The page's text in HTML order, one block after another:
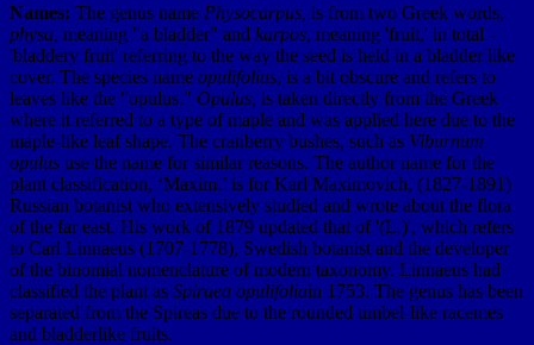
Names: The genus name Physocarpus, is from two Greek words,
physa, meaning "a bladder" and karpos, meaning 'fruit,' in total -
'bladdery fruit' referring to the way the seed is held in a bladder like
cover. The species name opulifolius, is a bit obscure and refers to
leaves like the "opulus." Opulus, is taken directly from the Greek
where it referred to a type of maple and was applied here due to the
maple-like leaf shape. The cranberry bushes, such as Viburnum
opulus use the name for similar reasons. The author name for the
plant classification, ‘Maxim.’ is for Karl Maximovich, (1827-1891)
Russian botanist who extensively studied and wrote about the flora
of the far east. His work of 1879 updated that of '(L.)', which refers
to Carl Linnaeus (1707-1778), Swedish botanist and the developer
of the binomial nomenclature of modern taxonomy. Linnaeus had
classified the plant as Spiraea opulifoliain 1753. The genus has been
separated from the Spireas due to the rounded umbel-like racemes
and bladderlike fruits.